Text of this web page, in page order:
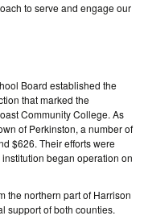
to serve and engage our
Board established the
that marked the
Community College. As
of Perkinston, a number of
$626. Their efforts were
began operation on
the northern part of Harrison
support of both counties.